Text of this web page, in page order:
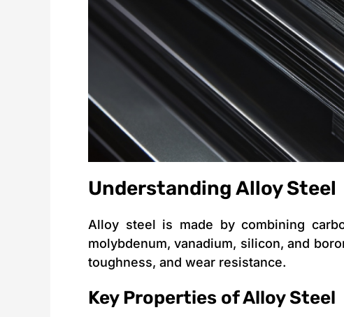
Understanding Alloy Steel
Alloy steel is made by combining
molybdenum, vanadium, silicon, and
toughness, and wear resistance.
Key Properties of Alloy Steel